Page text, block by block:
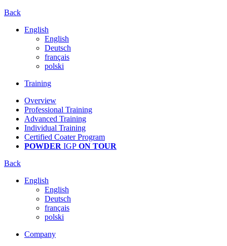
Back
English
English
Deutsch
français
polski
Training
Overview
Professional Training
Advanced Training
Individual Training
Certified Coater Program
POWDER IGP ON TOUR
Back
English
English
Deutsch
français
polski
Company